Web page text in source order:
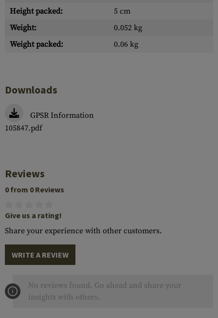
Height packed:
5 cm
Weight:
0.052 kg
Weight packed:
0.06 kg
Downloads
GPSR Information
105847.pdf
Reviews
0 from 0 Reviews
Give us a rating!
Share your experience with other customers.
WRITE A REVIEW
No reviews found. Go ahead and share your
insights with others.